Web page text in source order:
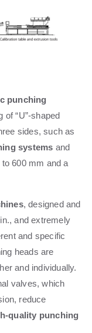
punching
of “U”-shaped
sides, such as
systems and
600 mm and a
, designed and
and extremely
and specific
heads are
and individually.
valves, which
reduce
quality punching